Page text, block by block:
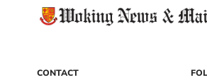
CONTACT